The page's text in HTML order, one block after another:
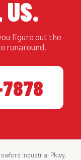
figure out the
runaround.
Industrial Pkwy,